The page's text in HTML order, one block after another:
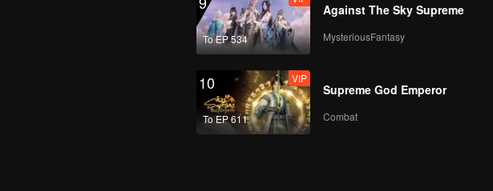
To EP 534
Against The Sky Supreme
MysteriousFantasy
10
To EP 611
VIP
Supreme God Emperor
Combat